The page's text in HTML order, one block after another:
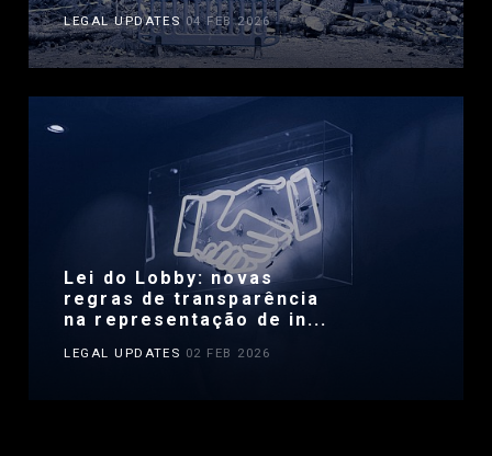
LEGAL UPDATES 04 FEB 2026
Lei do Lobby: novas
regras de transparência
na representação de in...
LEGAL UPDATES 02 FEB 2026